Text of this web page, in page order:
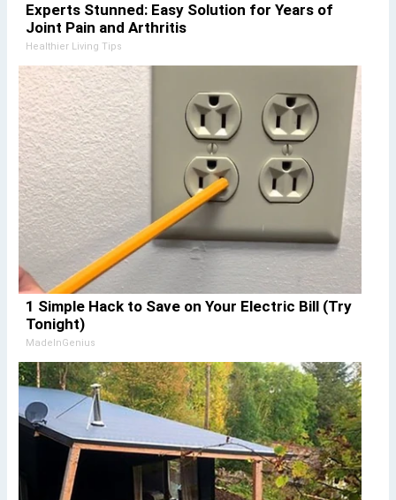
Experts Stunned: Easy Solution for Years of
Joint Pain and Arthritis
Healthier Living Tips
1 Simple Hack to Save on Your Electric Bill (Try
Tonight)
MadeInGenius